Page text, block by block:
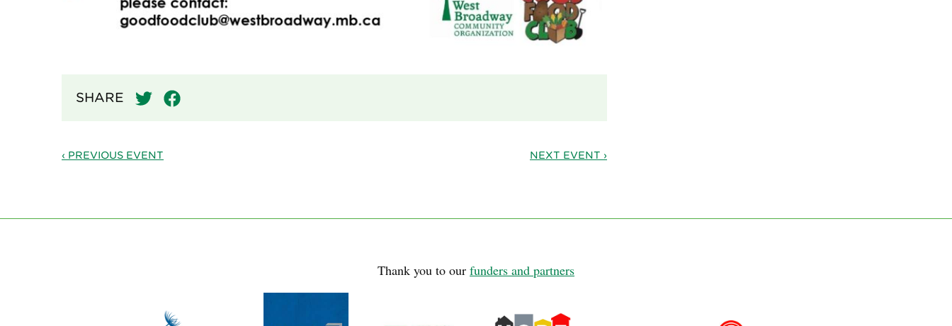
SHARE
NEXT EVENT ›
‹ PREVIOUS EVENT
Thank you to our funders and partners